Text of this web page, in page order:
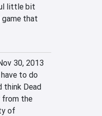
little bit
game that
30, 2013
to do
think Dead
from the
of